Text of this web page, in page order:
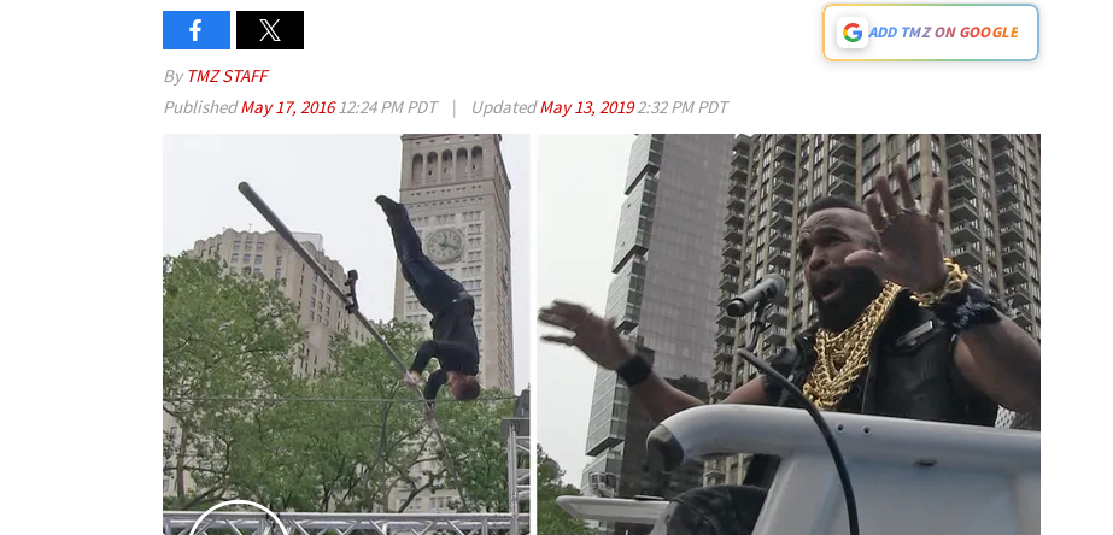
ADD TMZ ON GOOGLE
By TMZ STAFF
PublishedMay 17, 201612:24 PM PDT | UpdatedMay 13, 20192:32 PM PDT
Play video content